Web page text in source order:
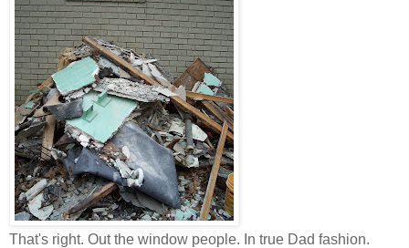
That's right. Out the window people. In true Dad fashion.